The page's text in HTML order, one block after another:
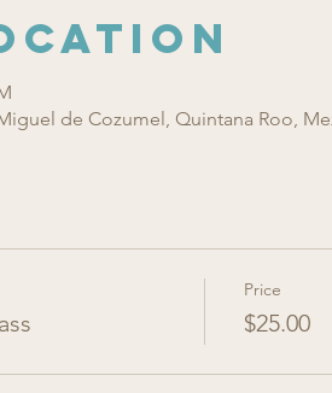
de Cozumel, Quintana Roo,
Price
$25.00